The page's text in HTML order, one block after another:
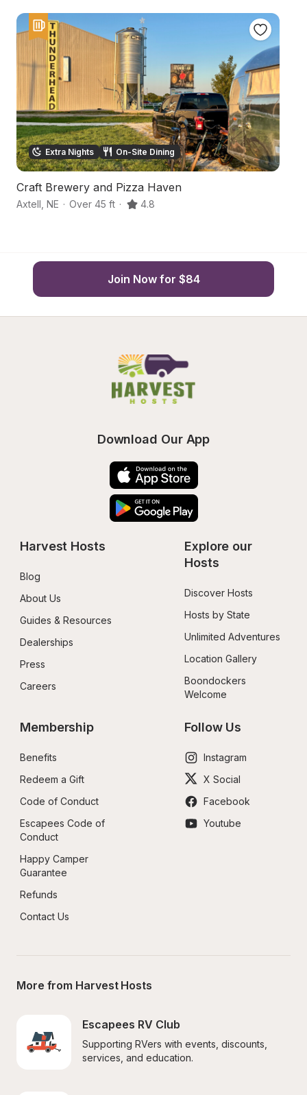
Extra Nights On-Site Dining
Craft Brewery and Pizza Haven
Axtell NE · Over 45 ft · 4.8
Join Now for $84
Download Our App
Harvest Hosts
Blog
About Us
Guides & Resources
Dealerships
Press
Careers
Explore our
Hosts
Discover Hosts
Hosts by State
Unlimited Adventures
Location Gallery
Boondockers
Welcome
Membership
Benefits
Redeem a Gift
Code of Conduct
Escapees Code of
Conduct
Happy Camper
Guarantee
Refunds
Contact Us
Follow Us
Instagram
X Social
Facebook
Youtube
More from Harvest Hosts
Escapees RV Club
Supporting RVers with events, discounts,
services, and education.